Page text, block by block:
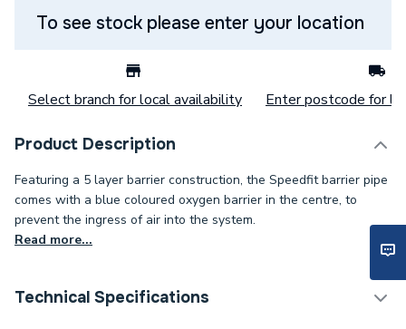
To see stock please enter your location
Select branch for local availability Enter postcode for
Product Description
Featuring a 5 layer barrier construction, the Speedfit barrier pipe
comes with a blue coloured oxygen barrier in the centre, to
prevent the ingress of air into the system.
Read more...
Technical Specifications